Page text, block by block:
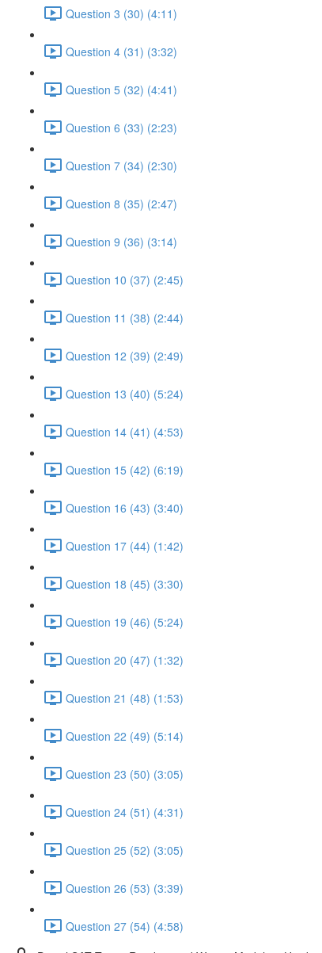
Question 3 (30) (4:11)
Question 4 (31) (3:32)
Question 5 (32) (4:41)
Question 6 (33) (2:23)
Question 7 (34) (2:30)
Question 8 (35) (2:47)
Question 9 (36) (3:14)
Question 10 (37) (2:45)
Question 11 (38) (2:44)
Question 12 (39) (2:49)
Question 13 (40) (5:24)
Question 14 (41) (4:53)
Question 15 (42) (6:19)
Question 16 (43) (3:40)
Question 17 (44) (1:42)
Question 18 (45) (3:30)
Question 19 (46) (5:24)
Question 20 (47) (1:32)
Question 21 (48) (1:53)
Question 22 (49) (5:14)
Question 23 (50) (3:05)
Question 24 (51) (4:31)
Question 25 (52) (3:05)
Question 26 (53) (3:39)
Question 27 (54) (4:58)